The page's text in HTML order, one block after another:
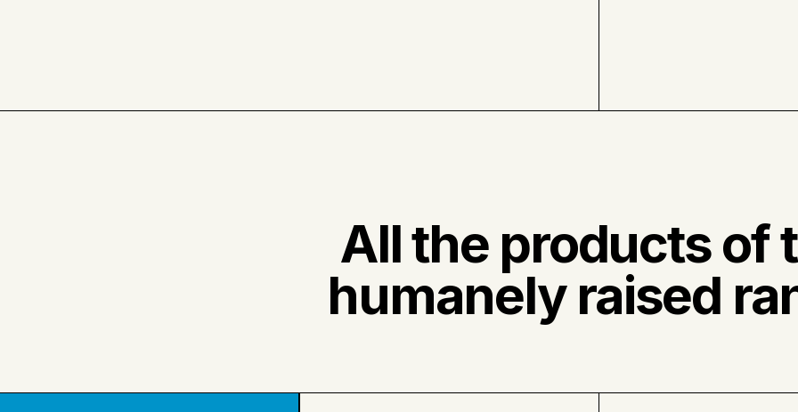
All the products of
humanely raised